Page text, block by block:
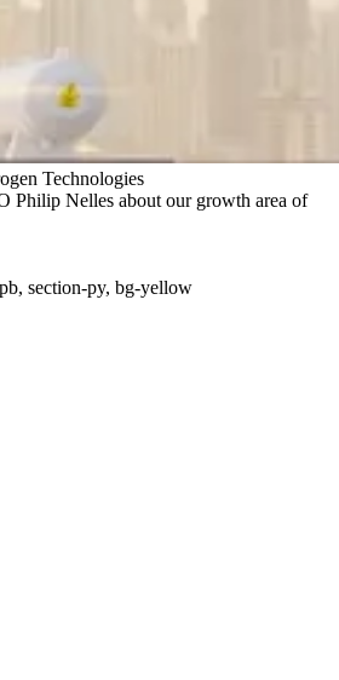
Technologies
Philip Nelles about our growth area of
section-py, bg-yellow